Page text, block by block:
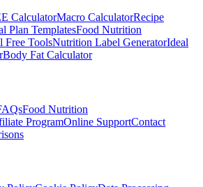
CalculatorMacro CalculatorRecipe
Plan TemplatesFood Nutrition
Free ToolsNutrition Label GeneratorIdeal
Body Fat Calculator
Food Nutrition
ProgramOnline SupportContact